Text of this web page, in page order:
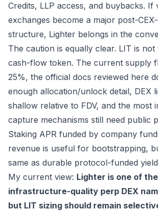
Credits, LLP access, and buybacks. If
exchanges become a major post-
structure, Lighter belongs in the
The caution is equally clear. LIT is not
cash-flow token. The current supply
25%, the official docs reviewed here
enough allocation/unlock detail, DEX
shallow relative to FDV, and the most
capture mechanisms still need public
Staking APR funded by company
revenue is useful for bootstrapping,
same as durable protocol-funded
My current view: Lighter is one of
infrastructure-quality perp DEX
but LIT sizing should remain